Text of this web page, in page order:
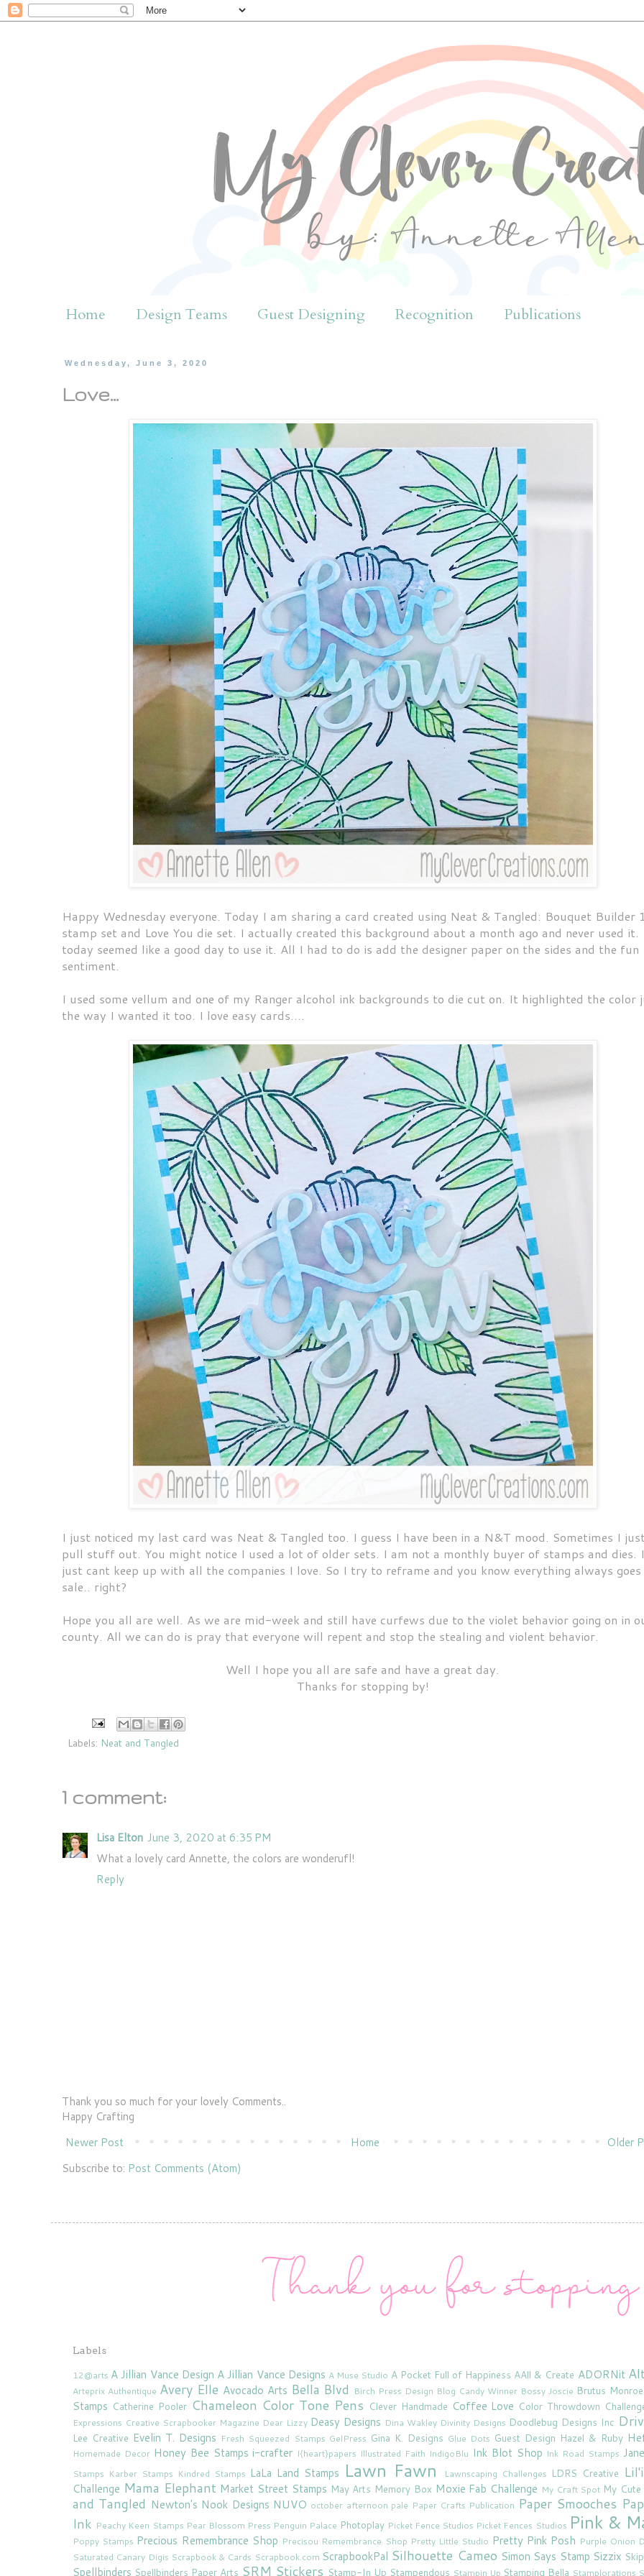
Home Design Teams Guest Designing Recognition Publications
Wednesday, June 3, 2020
Love...
Happy Wednesday everyone. Today I am sharing a card created using Neat & Tangled: Bouquet Builder
stamp set and Love You die set. I actually created this background about a month ago and never used
today seemed like a good day to use it. All I had to do is add the designer paper on the sides and the fun
sentiment.
I used some vellum and one of my Ranger alcohol ink backgrounds to die cut on. It highlighted the color
the way I wanted it too. I love easy cards....
I just noticed my last card was Neat & Tangled too. I guess I have been in a N&T mood. Sometimes I
pull stuff out. You might notice I used a lot of older sets. I am not a monthly buyer of stamps and dies. I
just cant keep up with all the companies I love. So I try to reframe and you know everything always goes
sale.. right?
Hope you all are well. As we are mid-week and still have curfews due to the violet behavior going on in
county. All we can do is pray that everyone will repent and stop the stealing and violent behavior.
Well I hope you all are safe and have a great day.
Thanks for stopping by!
Labels: Neat and Tangled
1 comment:
Lisa Elton June 3, 2020 at 6:35 PM
What a lovely card Annette, the colors are wonderufl!
Reply
Thank you so much for your lovely Comments..
Happy Crafting
Newer Post
Older
Home
Subscribe to: Post Comments (Atom)
Labels
12@arts A Jillian Vance Design A Jillian Vance Designs A Muse Studio A Pocket Full of Happiness AAll & Create ADORNit
Arteprix Authentique Avery Elle Avocado Arts Bella Blvd Birch Press Design Blog Candy Winner Bossy Joscie Brutus Monroe
Stamps Catherine Pooler Chameleon Color Tone Pens Clever Handmade Coffee Love Color Throwdown
Expressions Creative Scrapbooker Magazine Dear Lizzy Deasy Designs Dina Wakley Divinity Designs Doodlebug Designs Inc
Lee Creative Evelin T. Designs Fresh Squeezed Stamps GelPress Gina K. Designs Glue Dots Guest Design Hazel & Ruby
Homemade Decor Honey Bee Stamps i-crafter I{heart}papers Illustrated Faith IndigoBlu Ink Blot Shop Ink Road Stamps
Stamps Karber Stamps Kindred Stamps LaLa Land Stamps Lawn Fawn Lawnscaping Challenges LDRS Creative
Challenge Mama Elephant Market Street Stamps May Arts Memory Box Moxie Fab Challenge My Craft Spot My
and Tangled Newton's Nook Designs NUVO october afternoon pale Paper Crafts Publication Paper Smooches
Ink Peachy Keen Stamps Pear Blossom Press Penguin Palace Photoplay Picket Fence Studios Picket Fences Studios Pink &
Poppy Stamps Precious Remembrance Shop Precisou Remembrance Shop Pretty Little Studio Pretty Pink Posh Purple Onion
Saturated Canary Digis Scrapbook & Cards Scrapbook.com ScrapbookPal Silhouette Cameo Simon Says Stamp Sizzix
Spellbinders Spellbinders Paper Arts SRM Stickers Stamp-In Up Stampendous Stampin Up Stamping Bella Stamplorations